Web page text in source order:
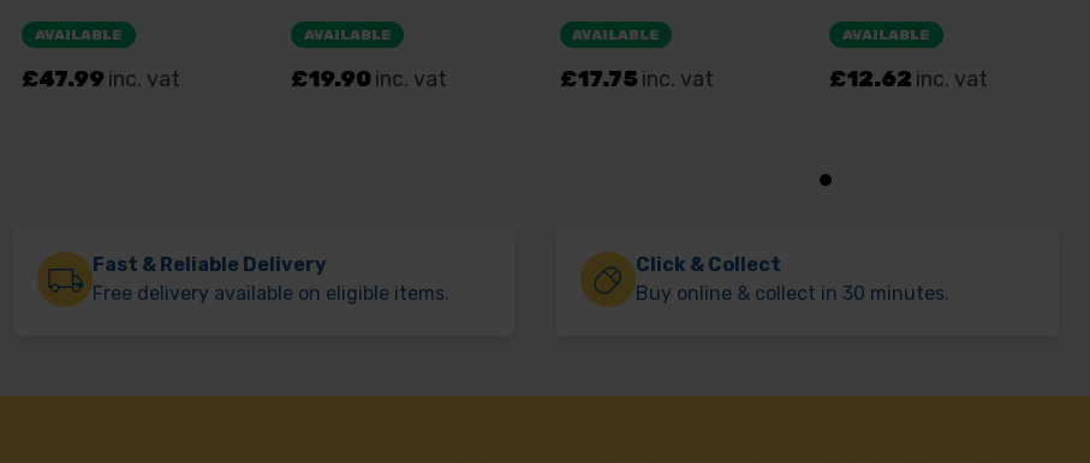
Fast & Reliable Delivery
Free delivery available on eligible items.
Click & Collect
Buy online & collect in 30 minutes.